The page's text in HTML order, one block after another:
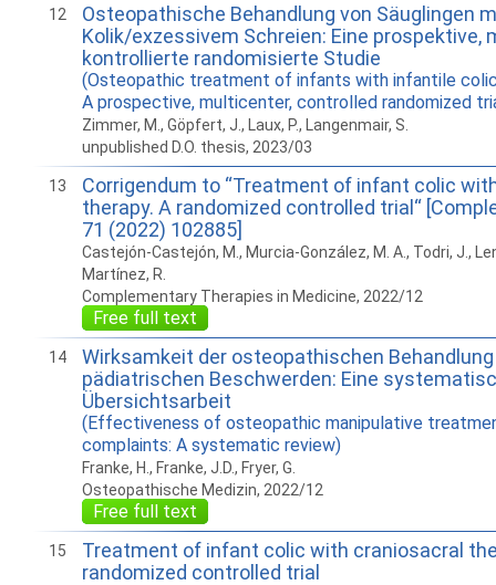
12
Osteopathische Behandlung von Säuglingen
Kolik/exzessivem Schreien: Eine prospektive,
kontrollierte randomisierte Studie
(Osteopathic treatment of infants with infantile
A prospective, multicenter, controlled randomized
Zimmer, M., Göpfert, J., Laux, P., Langenmair, S.
unpublished D.O. thesis, 2023/03
13
Corrigendum to “Treatment of infant colic
therapy. A randomized controlled trial“
71 (2022) 102885]
Castejón-Castejón, M., Murcia-González, M. A., Todri, J.,
Martínez, R.
Complementary Therapies in Medicine, 2022/12
Free full text
14
Wirksamkeit der osteopathischen
pädiatrischen Beschwerden: Eine
Übersichtsarbeit
(Effectiveness of osteopathic manipulative
complaints: A systematic review)
Franke, H., Franke, J.D., Fryer, G.
Osteopathische Medizin, 2022/12
Free full text
15
Treatment of infant colic with craniosacral
randomized controlled trial